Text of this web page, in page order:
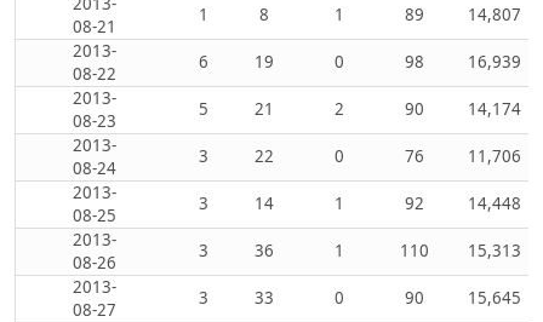
08-21
1 8 1 89
14,807
2013-
08-22
6 19 0 98
16,939
2013-
08-23
5 21 2 90
14,174
2013-
08-24
3 22 0 76
11,706
2013-
08-25
3 14 1 92
14,448
2013-
08-26
3 36 1 110
15,313
2013-
08-27
3 33 0 90
15,645